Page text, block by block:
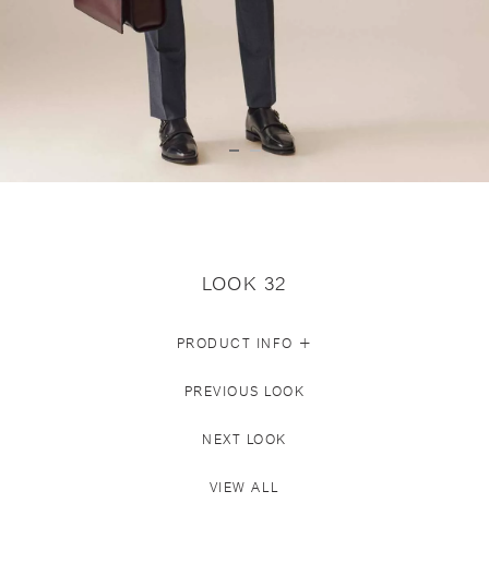
LOOK 32
PRODUCT INFO +
PREVIOUS LOOK
NEXT LOOK
VIEW ALL